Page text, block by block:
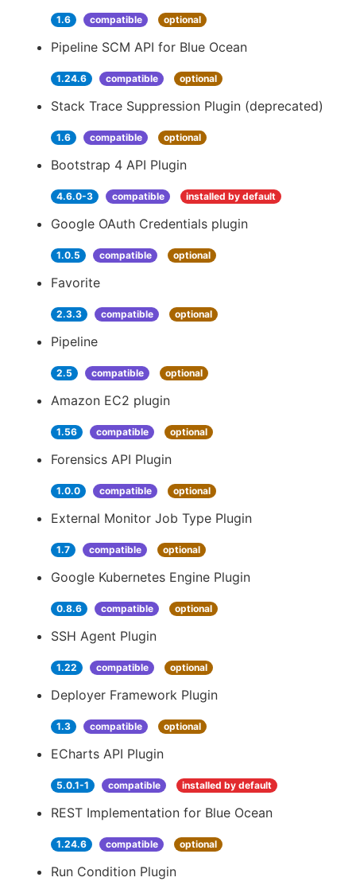
1.6 compatible optional
Pipeline SCM API for Blue Ocean
1.24.6 compatible optional
Stack Trace Suppression Plugin (deprecated)
1.6 compatible optional
Bootstrap 4 API Plugin
4.6.0-3 compatible installed by default
Google OAuth Credentials plugin
1.0.5 compatible optional
Favorite
2.3.3 compatible optional
Pipeline
2.5 compatible optional
Amazon EC2 plugin
1.56 compatible optional
Forensics API Plugin
1.0.0 compatible optional
External Monitor Job Type Plugin
1.7 compatible optional
Google Kubernetes Engine Plugin
0.8.6 compatible optional
SSH Agent Plugin
1.22 compatible optional
Deployer Framework Plugin
1.3 compatible optional
ECharts API Plugin
5.0.1-1 compatible installed by default
REST Implementation for Blue Ocean
1.24.6 compatible optional
Run Condition Plugin